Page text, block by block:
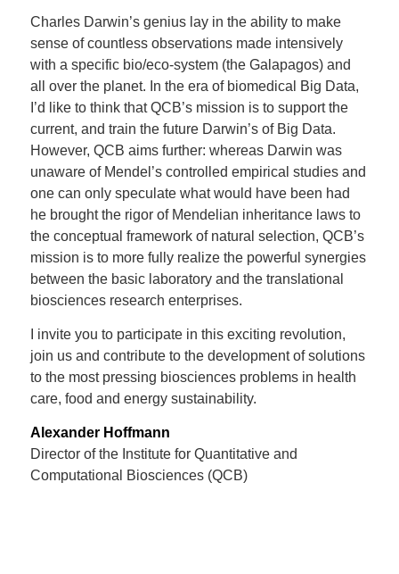
Charles Darwin’s genius lay in the ability to make
sense of countless observations made intensively
with a specific bio/eco-system (the Galapagos) and
all over the planet. In the era of biomedical Big Data,
I’d like to think that QCB’s mission is to support the
current, and train the future Darwin’s of Big Data.
However, QCB aims further: whereas Darwin was
unaware of Mendel’s controlled empirical studies and
one can only speculate what would have been had
he brought the rigor of Mendelian inheritance laws to
the conceptual framework of natural selection, QCB’s
mission is to more fully realize the powerful synergies
between the basic laboratory and the translational
biosciences research enterprises.
I invite you to participate in this exciting revolution,
join us and contribute to the development of solutions
to the most pressing biosciences problems in health
care, food and energy sustainability.
Alexander Hoffmann
Director of the Institute for Quantitative and
Computational Biosciences (QCB)